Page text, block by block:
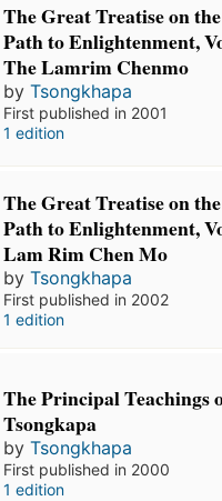
The Great Treatise on
Path to Enlightenment,
The Lamrim Chenmo
byTsongkhapa
First published in 2001
1 edition
The Great Treatise on
Path to Enlightenment,
Lam Rim Chen Mo
byTsongkhapa
First published in 2002
1 edition
The Principal Teachings
Tsongkapa
byTsongkhapa
First published in 2000
1 edition